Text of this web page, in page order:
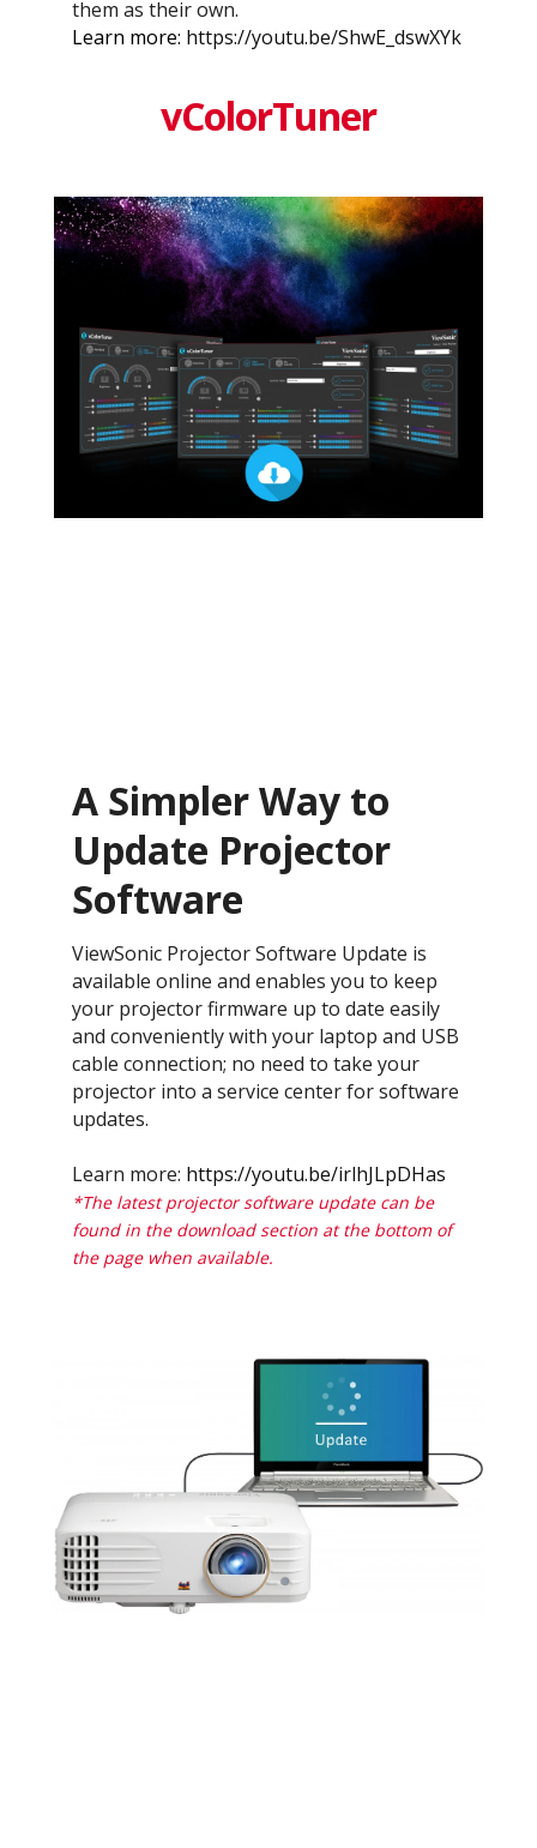
them as their own.
Learn more: https://youtu.be/ShwE_dswXYk
vColorTuner
A Simpler Way to
Update Projector
Software
ViewSonic Projector Software Update is
available online and enables you to keep
your projector firmware up to date easily
and conveniently with your laptop and USB
cable connection; no need to take your
projector into a service center for software
updates.
Learn more: https://youtu.be/irlhJLpDHas
*The latest projector software update can be
found in the download section at the bottom of
the page when available.